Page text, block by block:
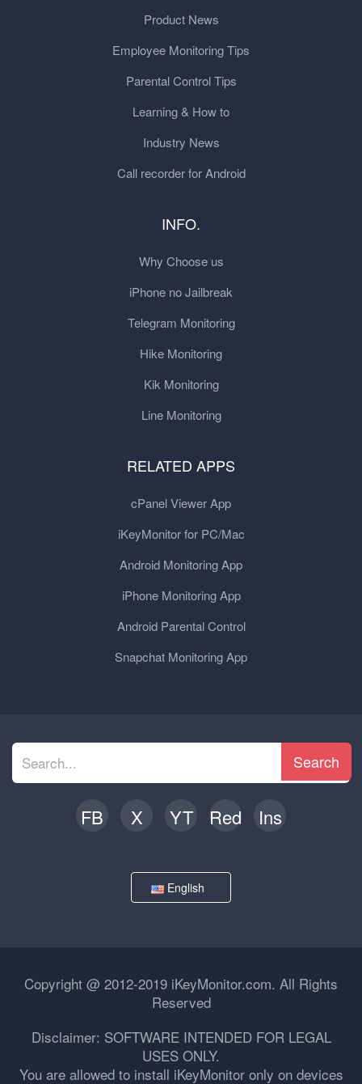
Product News
Employee Monitoring Tips
Parental Control Tips
Learning & How to
Industry News
Call recorder for Android
INFO.
Why Choose us
iPhone no Jailbreak
Telegram Monitoring
Hike Monitoring
Kik Monitoring
Line Monitoring
RELATED APPS
cPanel Viewer App
iKeyMonitor for PC/Mac
Android Monitoring App
iPhone Monitoring App
Android Parental Control
Snapchat Monitoring App
Search
FB X YT Red Ins
English
Copyright @ 2012-2019 iKeyMonitor.com. All Rights
Reserved
Disclaimer: SOFTWARE INTENDED FOR LEGAL
USES ONLY.
You are allowed to install iKeyMonitor only on devices